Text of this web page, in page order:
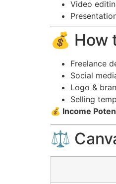
Video
💰 How
Freelance
Social
Logo &
Selling
💰 Income
⚖️